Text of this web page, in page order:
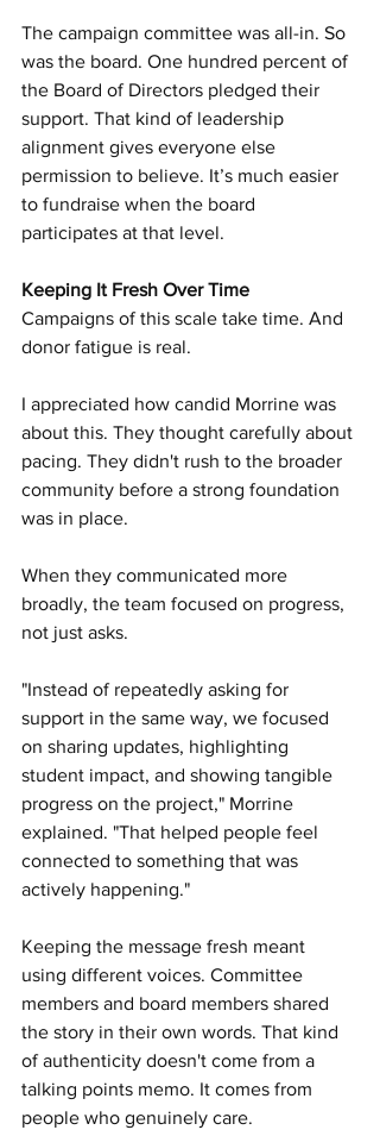
The campaign committee was all-in. So
was the board. One hundred percent of
the Board of Directors pledged their
support. That kind of leadership
alignment gives everyone else
permission to believe. It’s much easier
to fundraise when the board
participates at that level.
Keeping It Fresh Over Time
Campaigns of this scale take time. And
donor fatigue is real.
I appreciated how candid Morrine was
about this. They thought carefully about
pacing. They didn't rush to the broader
community before a strong foundation
was in place.
When they communicated more
broadly, the team focused on progress,
not just asks.
"Instead of repeatedly asking for
support in the same way, we focused
on sharing updates, highlighting
student impact, and showing tangible
progress on the project," Morrine
explained. "That helped people feel
connected to something that was
actively happening."
Keeping the message fresh meant
using different voices. Committee
members and board members shared
the story in their own words. That kind
of authenticity doesn't come from a
talking points memo. It comes from
people who genuinely care.